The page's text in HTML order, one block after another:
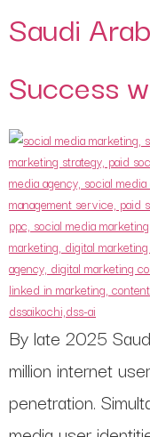
Saudi
Success
By late 2025
million internet
penetration.